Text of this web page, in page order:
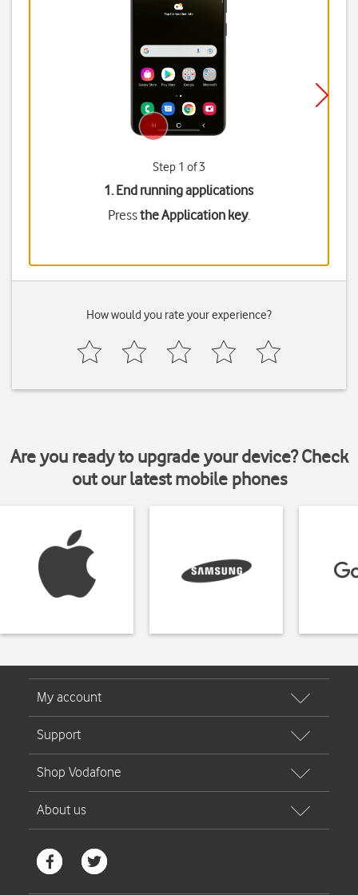
Step 1 of 3
1. End running applications
Pressthe Application key.
How would you rate your experience?
Are you ready to upgrade your device? Check
out our latest mobile phones